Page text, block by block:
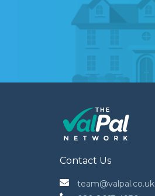
Contact Us
team@valpal.co.uk